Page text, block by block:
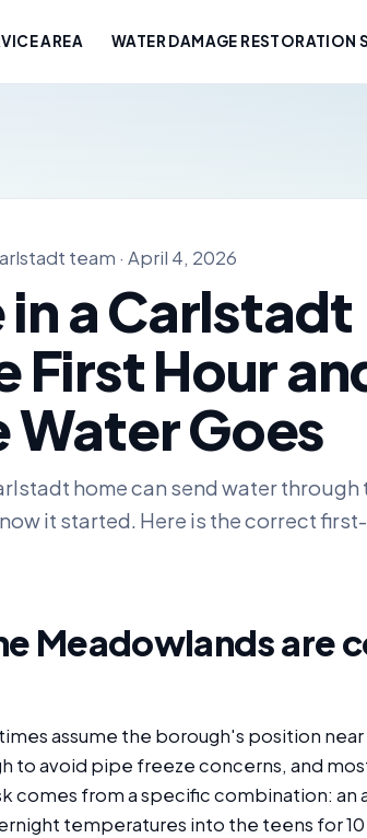
AREA WATER DAMAGE RESTORATION
team · April 4, 2026
in a Carlstadt
First Hour
Water Goes
home can send water through
it started. Here is the correct
Meadowlands are
assume the borough's position
to avoid pipe freeze concerns, and
comes from a specific combination: an
temperatures into the teens for